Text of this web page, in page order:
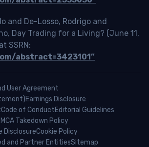
and De-Losso, Rodrigo and
Day Trading for a Living? (June 11,
SSRN:
abstract=3423101”
User Agreement
Earnings Disclosure
Code of ConductEditorial Guidelines
Takedown Policy
DisclosureCookie Policy
and Partner EntitiesSitemap